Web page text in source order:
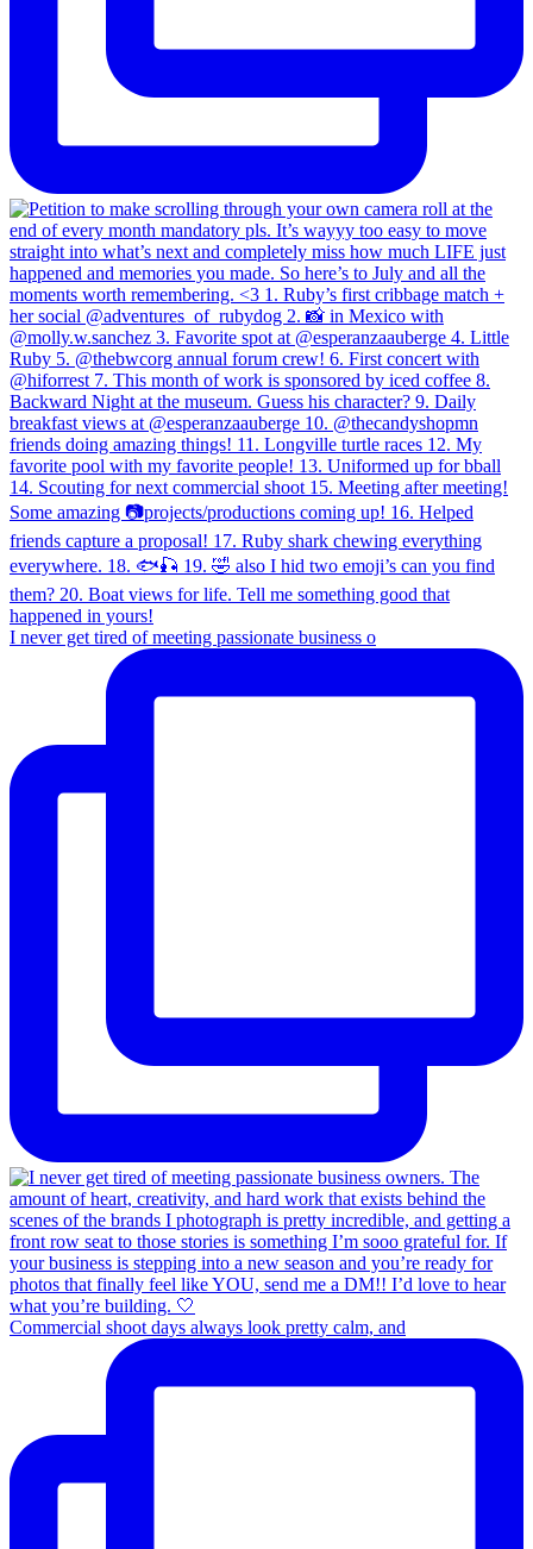
I never get tired of meeting passionate business o
Commercial shoot days always look pretty calm, and